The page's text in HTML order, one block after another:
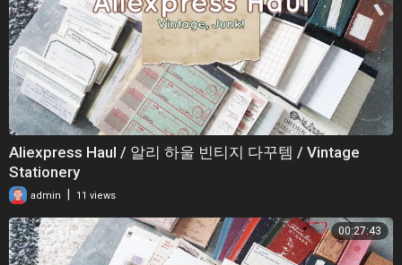
Aliexpress Haul / 알리 하울 빈티지 다꾸템 / Vintage
Stationery
admin 11 views
00:27:43